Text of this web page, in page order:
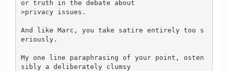
or truth in the debate about
>privacy issues.
And like Marc, you take satire entirely too s
eriously.
My one line paraphrasing of your point, osten
sibly a deliberately clumsy